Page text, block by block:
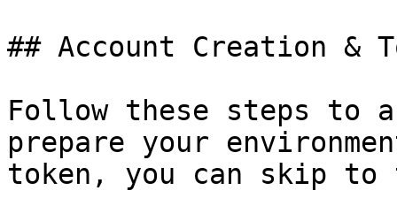
## Account Creation &
Follow these steps to
prepare your
token, you can skip